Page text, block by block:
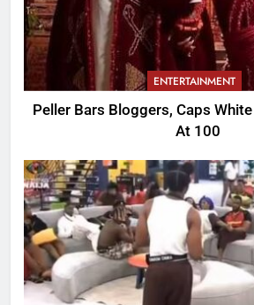
ENTERTAINMENT
Peller Bars Bloggers, Caps
At 100